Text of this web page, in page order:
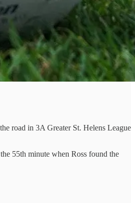
road in 3A Greater St. Helens League
55th minute when Ross found the